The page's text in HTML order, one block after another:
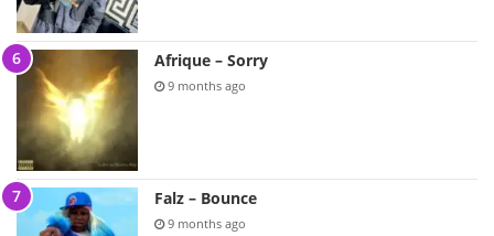
Afrique – Sorry
9 months ago
Falz – Bounce
9 months ago